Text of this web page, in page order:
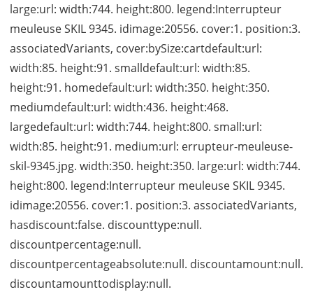
large:url: width:744. height:800. legend:Interrupteur
meuleuse SKIL 9345. idimage:20556. cover:1. position:3.
associatedVariants, cover:bySize:cartdefault:url:
width:85. height:91. smalldefault:url: width:85.
height:91. homedefault:url: width:350. height:350.
mediumdefault:url: width:436. height:468.
largedefault:url: width:744. height:800. small:url:
width:85. height:91. medium:url: errupteur-meuleuse-
skil-9345.jpg. width:350. height:350. large:url: width:744.
height:800. legend:Interrupteur meuleuse SKIL 9345.
idimage:20556. cover:1. position:3. associatedVariants,
hasdiscount:false. discounttype:null.
discountpercentage:null.
discountpercentageabsolute:null. discountamount:null.
discountamounttodisplay:null.